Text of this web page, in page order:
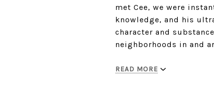
met Cee, we were
knowledge, and his
character and
neighborhoods in and
READ MORE